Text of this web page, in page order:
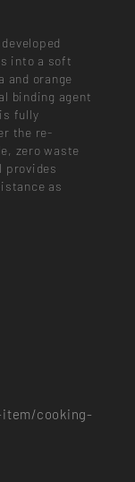
into a soft
and orange
binding agent
fully
the re-
zero waste
provides
as
cooking-